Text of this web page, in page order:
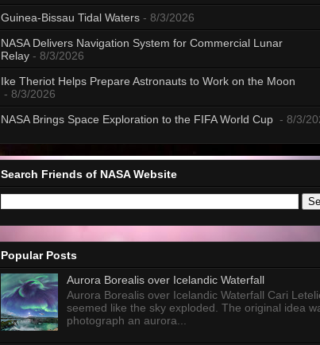
Guinea-Bissau Tidal Waters - 8/3/2026
NASA Delivers Navigation System for Commercial Lunar
Relay - 8/3/2026
Ike Theriot Helps Prepare Astronauts to Work on the Moon
- 8/3/2026
NASA Brings Space Exploration to the FIFA World Cup - 8/3/
Search Friends of NASA Website
Popular Posts
Aurora Borealis over Icelandic Waterfall
Aurora Borealis over Icelandic Waterfall Cari
seemed like the sky exploded. The original idea
photograph an aurora...